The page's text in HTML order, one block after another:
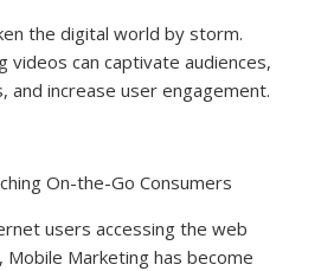
the digital world by storm.
videos can captivate audiences,
and increase user engagement.
On-the-Go Consumers
users accessing the web
Marketing has become